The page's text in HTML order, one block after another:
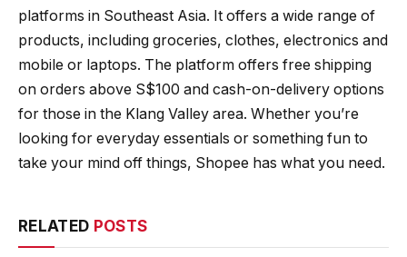
platforms in Southeast Asia. It offers a wide range of
products, including groceries, clothes, electronics and
mobile or laptops. The platform offers free shipping
on orders above S$100 and cash-on-delivery options
for those in the Klang Valley area. Whether you’re
looking for everyday essentials or something fun to
take your mind off things, Shopee has what you need.
RELATED POSTS